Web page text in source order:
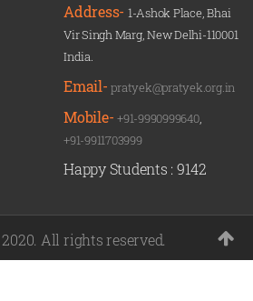
Address- 1-Ashok Place, Bhai
Vir Singh Marg, New Delhi-110001
India.
Email-pratyek@pratyek.org.in
Mobile-+91-9990999640,
+91-9911703999
Happy Students : 9142
All rights reserved.